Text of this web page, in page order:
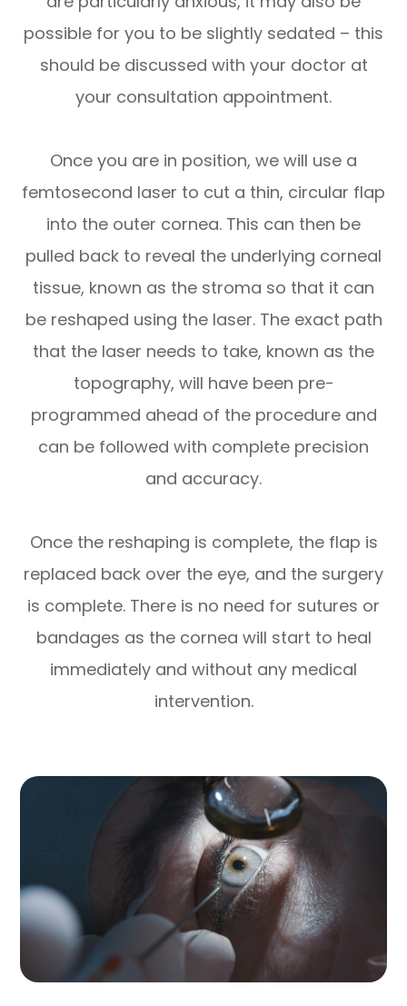
possible for you to be slightly sedated – this
should be discussed with your doctor at
your consultation appointment.
Once you are in position, we will use a
femtosecond laser to cut a thin, circular flap
into the outer cornea. This can then be
pulled back to reveal the underlying corneal
tissue, known as the stroma so that it can
be reshaped using the laser. The exact path
that the laser needs to take, known as the
topography, will have been pre-
programmed ahead of the procedure and
can be followed with complete precision
and accuracy.
Once the reshaping is complete, the flap is
replaced back over the eye, and the surgery
is complete. There is no need for sutures or
bandages as the cornea will start to heal
immediately and without any medical
intervention.